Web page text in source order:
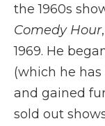
the 1960s
Comedy Hour
1969. He
(which he has
and gained
sold out